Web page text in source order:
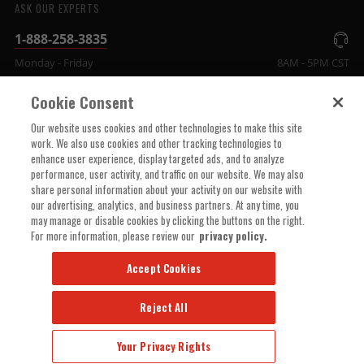
ASK OUR EXPERTS
1-888-258-3835
Monday - Friday 8AM - 5PM CST
COMPANY INFO
TECHNICAL SUPPORT
ORDER HELP
Cookie Consent
Our website uses cookies and other technologies to make this site
work. We also use cookies and other tracking technologies to
enhance user experience, display targeted ads, and to analyze
performance, user activity, and traffic on our website. We may also
share personal information about your activity on our website with
our advertising, analytics, and business partners. At any time, you
may manage or disable cookies by clicking the buttons on the right.
For more information, please review our privacy policy.
Your Privacy Rights
Reject All
Accept Cookies